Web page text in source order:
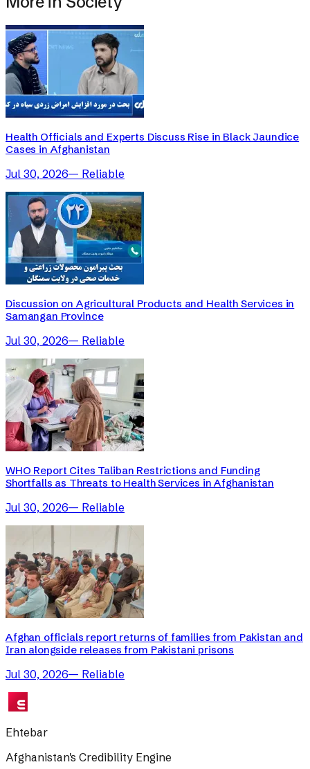
Health Officials and Experts Discuss Rise in Black Jaundice
Cases in Afghanistan
Jul 30, 2026— Reliable
Discussion on Agricultural Products and Health Services in
Samangan Province
Jul 30, 2026— Reliable
WHO Report Cites Taliban Restrictions and Funding
Shortfalls as Threats to Health Services in Afghanistan
Jul 30, 2026— Reliable
Afghan officials report returns of families from Pakistan and
Iran alongside releases from Pakistani prisons
Jul 30, 2026— Reliable
Ehtebar
Afghanistan's Credibility Engine